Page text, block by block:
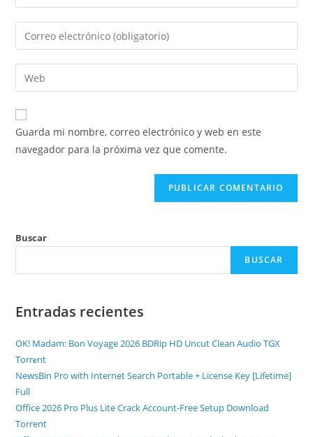
Guarda mi nombre, correo electrónico y web en este
navegador para la próxima vez que comente.
Buscar
BUSCAR
Entradas recientes
OK! Madam: Bon Voyage 2026 BDRip HD Uncut Clean Audio TGX
Torr𝐞nt
NewsBin Pro with Internet Search Portable + License Key [Lifetime]
Full
Office 2026 Pro Plus Lite Crack Account-Free Setup Dоwnlоad
Torrent